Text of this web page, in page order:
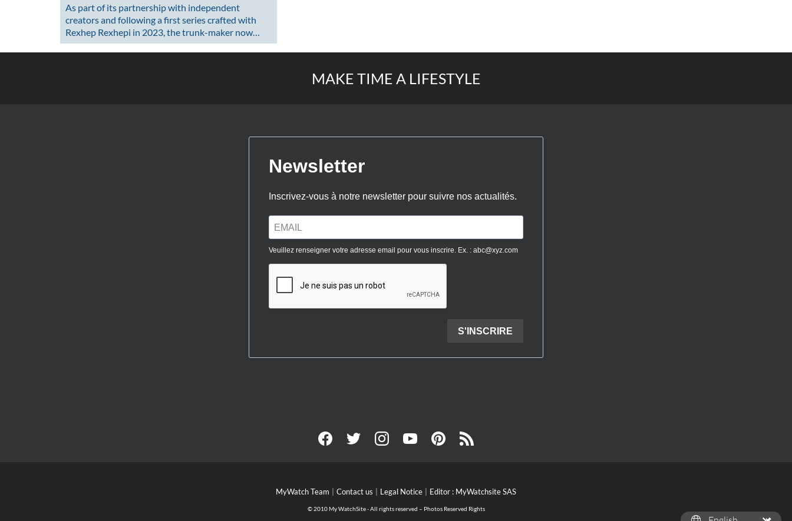
As part of its partnership with independent
creators and following a first series crafted with
Rexhep Rexhepi in 2023, the trunk-maker now…
MAKE TIME A LIFESTYLE
MyWatch Team Contact us Legal Notice Editor : MyWatchsite SAS
© 2010 My WatchSite - All rights reserved – Photos Reserved Rights